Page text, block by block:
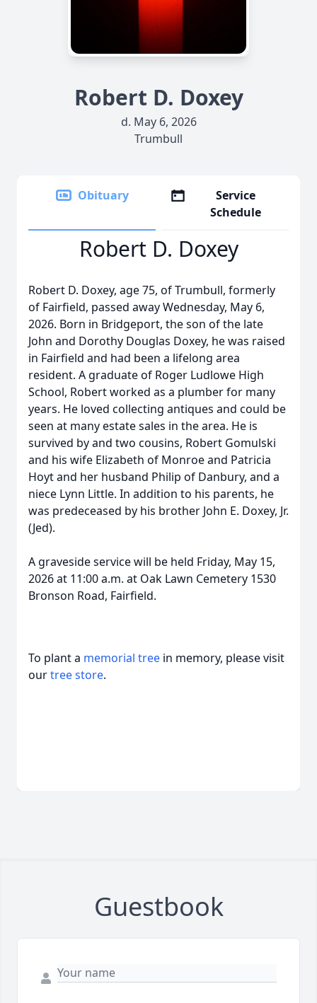
Robert D. Doxey
d. May 6, 2026
Trumbull
Obituary
Service
Schedule
Robert D. Doxey
Robert D. Doxey, age 75, of Trumbull, formerly
of Fairfield, passed away Wednesday, May 6,
2026. Born in Bridgeport, the son of the late
John and Dorothy Douglas Doxey, he was raised
in Fairfield and had been a lifelong area
resident. A graduate of Roger Ludlowe High
School, Robert worked as a plumber for many
years. He loved collecting antiques and could be
seen at many estate sales in the area. He is
survived by and two cousins, Robert Gomulski
and his wife Elizabeth of Monroe and Patricia
Hoyt and her husband Philip of Danbury, and a
niece Lynn Little. In addition to his parents, he
was predeceased by his brother John E. Doxey, Jr.
(Jed).
A graveside service will be held Friday, May 15,
2026 at 11:00 a.m. at Oak Lawn Cemetery 1530
Bronson Road, Fairfield.
To plant a memorial tree in memory, please visit
ourtree store.
Guestbook